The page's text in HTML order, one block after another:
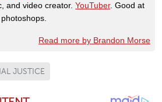
and video creator. YouTuber. Good at
Read more by Brandon Morse
JUSTICE